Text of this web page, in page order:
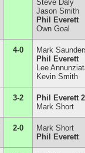
Steve Daly
Jason Smith
Phil Everett
Own Goal
4-0
Mark
Phil Everett
Lee
Kevin Smith
3-2
Phil Everett 2
Mark Short
2-0
Mark Short
Phil Everett